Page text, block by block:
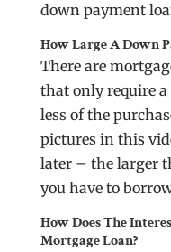
down payment
How Large A Down
There are
that only require
less of the
pictures in this
later – the larger
you have to
How Does The
Mortgage Loan?